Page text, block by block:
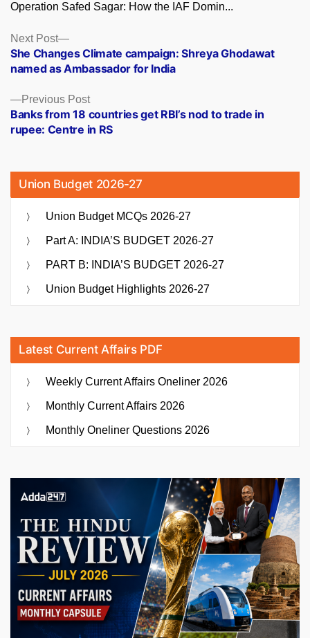
Operation Safed Sagar: How the IAF Domin...
Posts
navigation
Previous PostPrevious
post:
Banks from 18 countries get RBI’s nod to trade in
rupee: Centre in RS
Next Post
Next
post:
She Changes Climate campaign: Shreya Ghodawat
named as Ambassador for India
Union Budget 2026-27
Union Budget MCQs 2026-27
Part A: INDIA’S BUDGET 2026-27
PART B: INDIA’S BUDGET 2026-27
Union Budget Highlights 2026-27
Latest Current Affairs PDF
Weekly Current Affairs Oneliner 2026
Monthly Current Affairs 2026
Monthly Oneliner Questions 2026